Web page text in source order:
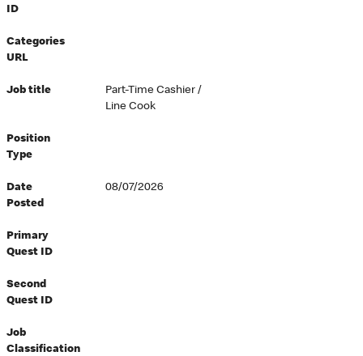
ID
Categories
URL
Job title
Part-Time Cashier /
Line Cook
Position
Type
Date
Posted
08/07/2026
Primary
Quest ID
Second
Quest ID
Job
Classification